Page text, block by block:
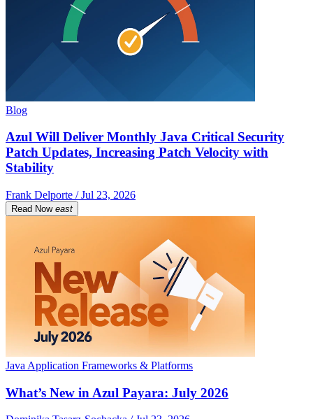
Blog
Azul Will Deliver Monthly Java Critical Security
Patch Updates, Increasing Patch Velocity with
Stability
Frank Delporte / Jul 23, 2026
Read Now east
Java Application Frameworks & Platforms
What’s New in Azul Payara: July 2026